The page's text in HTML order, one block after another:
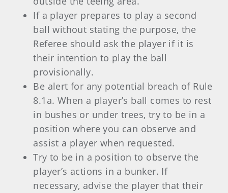
If a player prepares to play a second
ball without stating the purpose, the
Referee should ask the player if it is
their intention to play the ball
provisionally.
Be alert for any potential breach of Rule
8.1a. When a player’s ball comes to rest
in bushes or under trees, try to be in a
position where you can observe and
assist a player when requested.
Try to be in a position to observe the
player’s actions in a bunker. If
necessary, advise the player that their